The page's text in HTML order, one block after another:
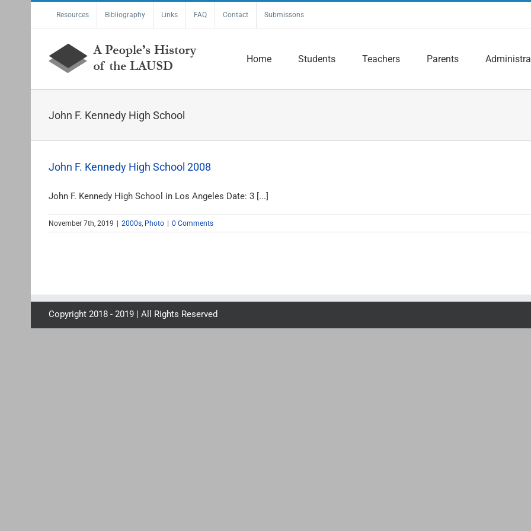
Resources Bibliography Links FAQ Contact Submissons
Home Students Teachers Parents
John F. Kennedy High School
John F. Kennedy High School 2008
John F. Kennedy High School in Los Angeles Date: 3 [...]
November 7th, 2019 2000s, Photo 0 Comments
Copyright 2018 - 2019 | All Rights Reserved